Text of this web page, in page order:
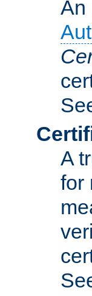
An
A
for